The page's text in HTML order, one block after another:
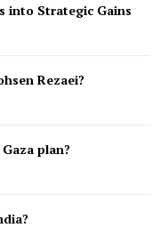
into Strategic Gains
Rezaei?
plan?